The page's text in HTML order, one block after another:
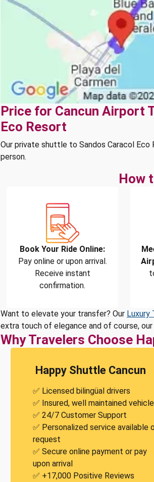
Price for Cancun Airport
Eco Resort
Our private shuttle to Sandos Caracol
person.
How
Book Your Ride Online:
Pay online or upon arrival.
Receive instant
confirmation.
Want to elevate your transfer? Our Luxury
extra touch of elegance and of course,
Why Travelers Choose
Happy Shuttle Cancun
✅ Licensed bilingüal drivers
✅ Insured, well maintained
✅ 24/7 Customer Support
✅ Personalized service available
request
✅ Secure online payment or pay
upon arrival
✅ +17,000 Positive Reviews